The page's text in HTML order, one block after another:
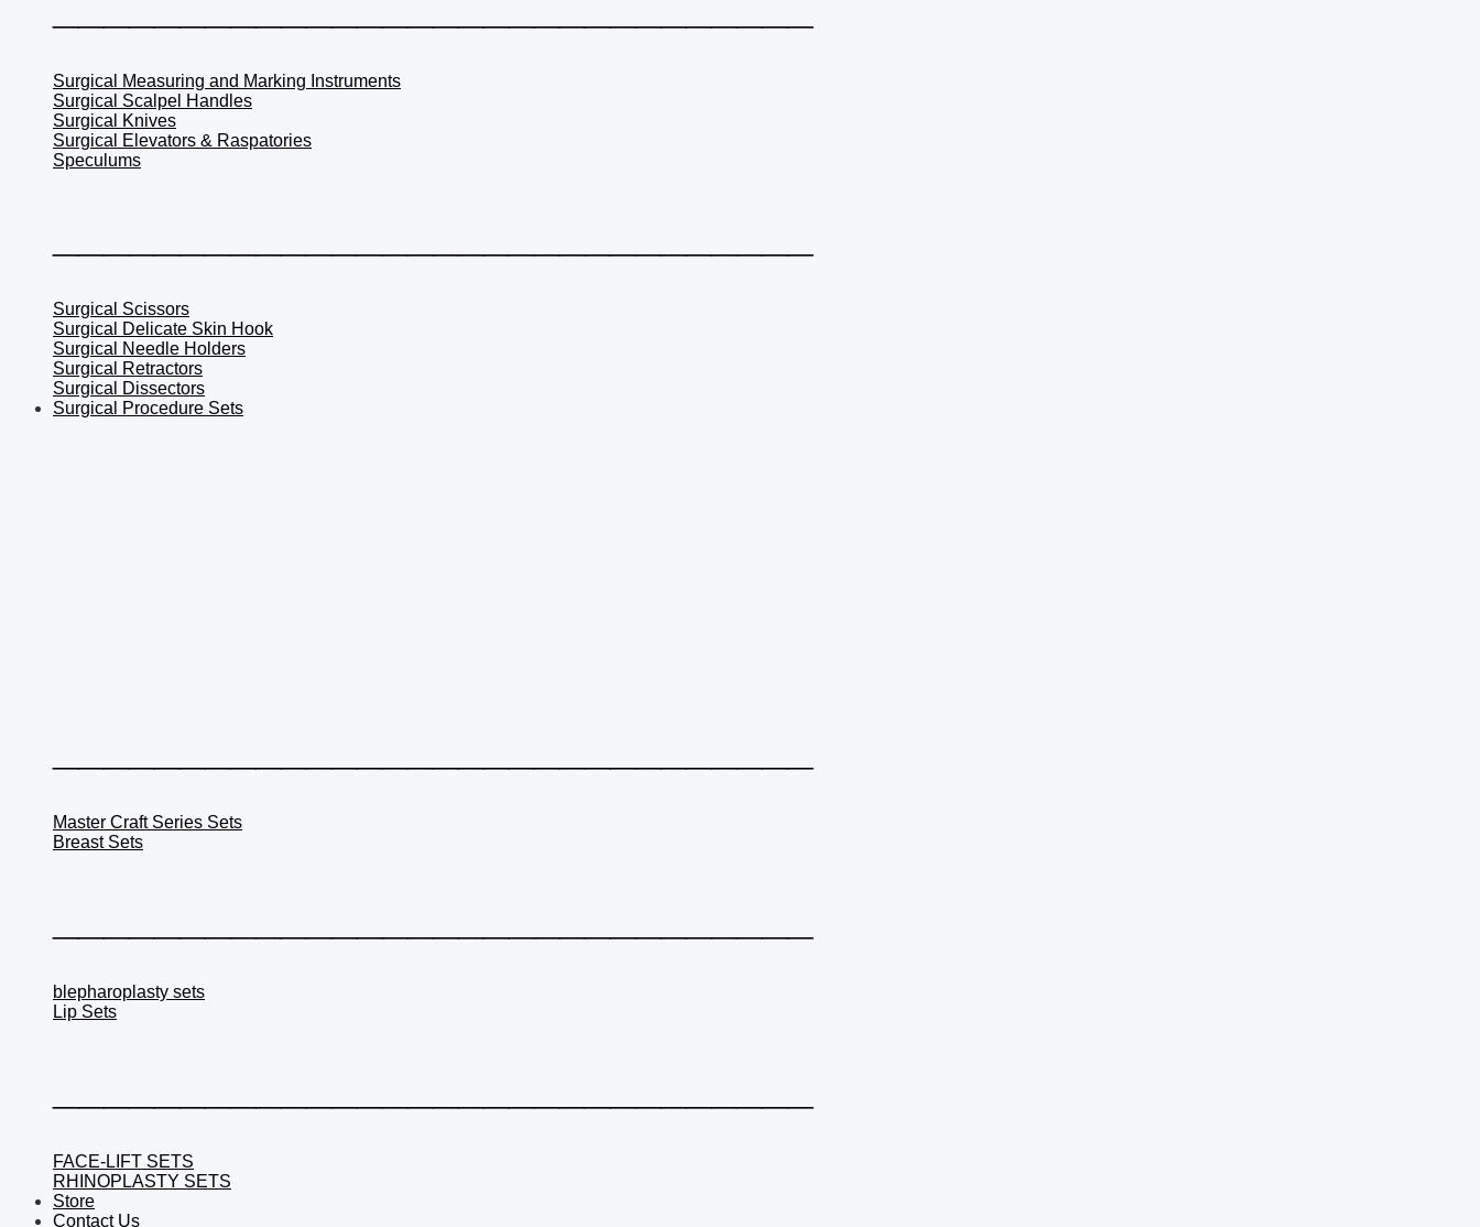
Surgical Measuring and Marking Instruments
Surgical Scalpel Handles
Surgical Knives
Surgical Elevators & Raspatories
Speculums
Surgical Scissors
Surgical Delicate Skin Hook
Surgical Needle Holders
Surgical Retractors
Surgical Dissectors
Surgical Procedure Sets
Master Craft Series Sets
Breast Sets
blepharoplasty sets
Lip Sets
FACE-LIFT SETS
RHINOPLASTY SETS
Store
Contact Us